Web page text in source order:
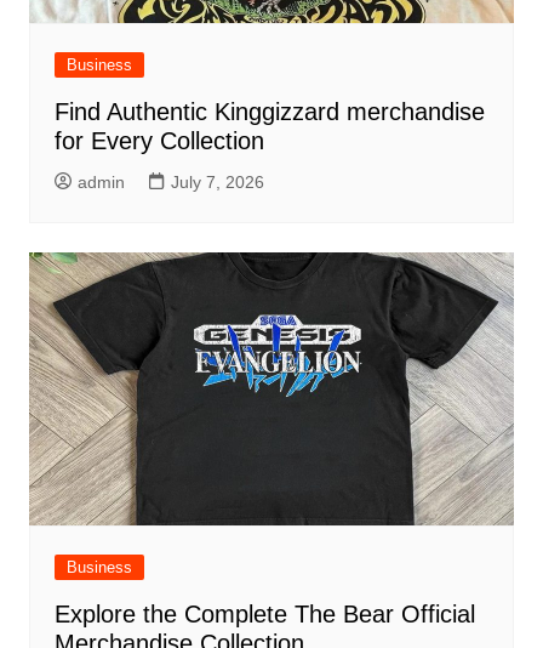
Business
Find Authentic Kinggizzard merchandise
for Every Collection
admin July 7, 2026
Business
Explore the Complete The Bear Official
Merchandise Collection